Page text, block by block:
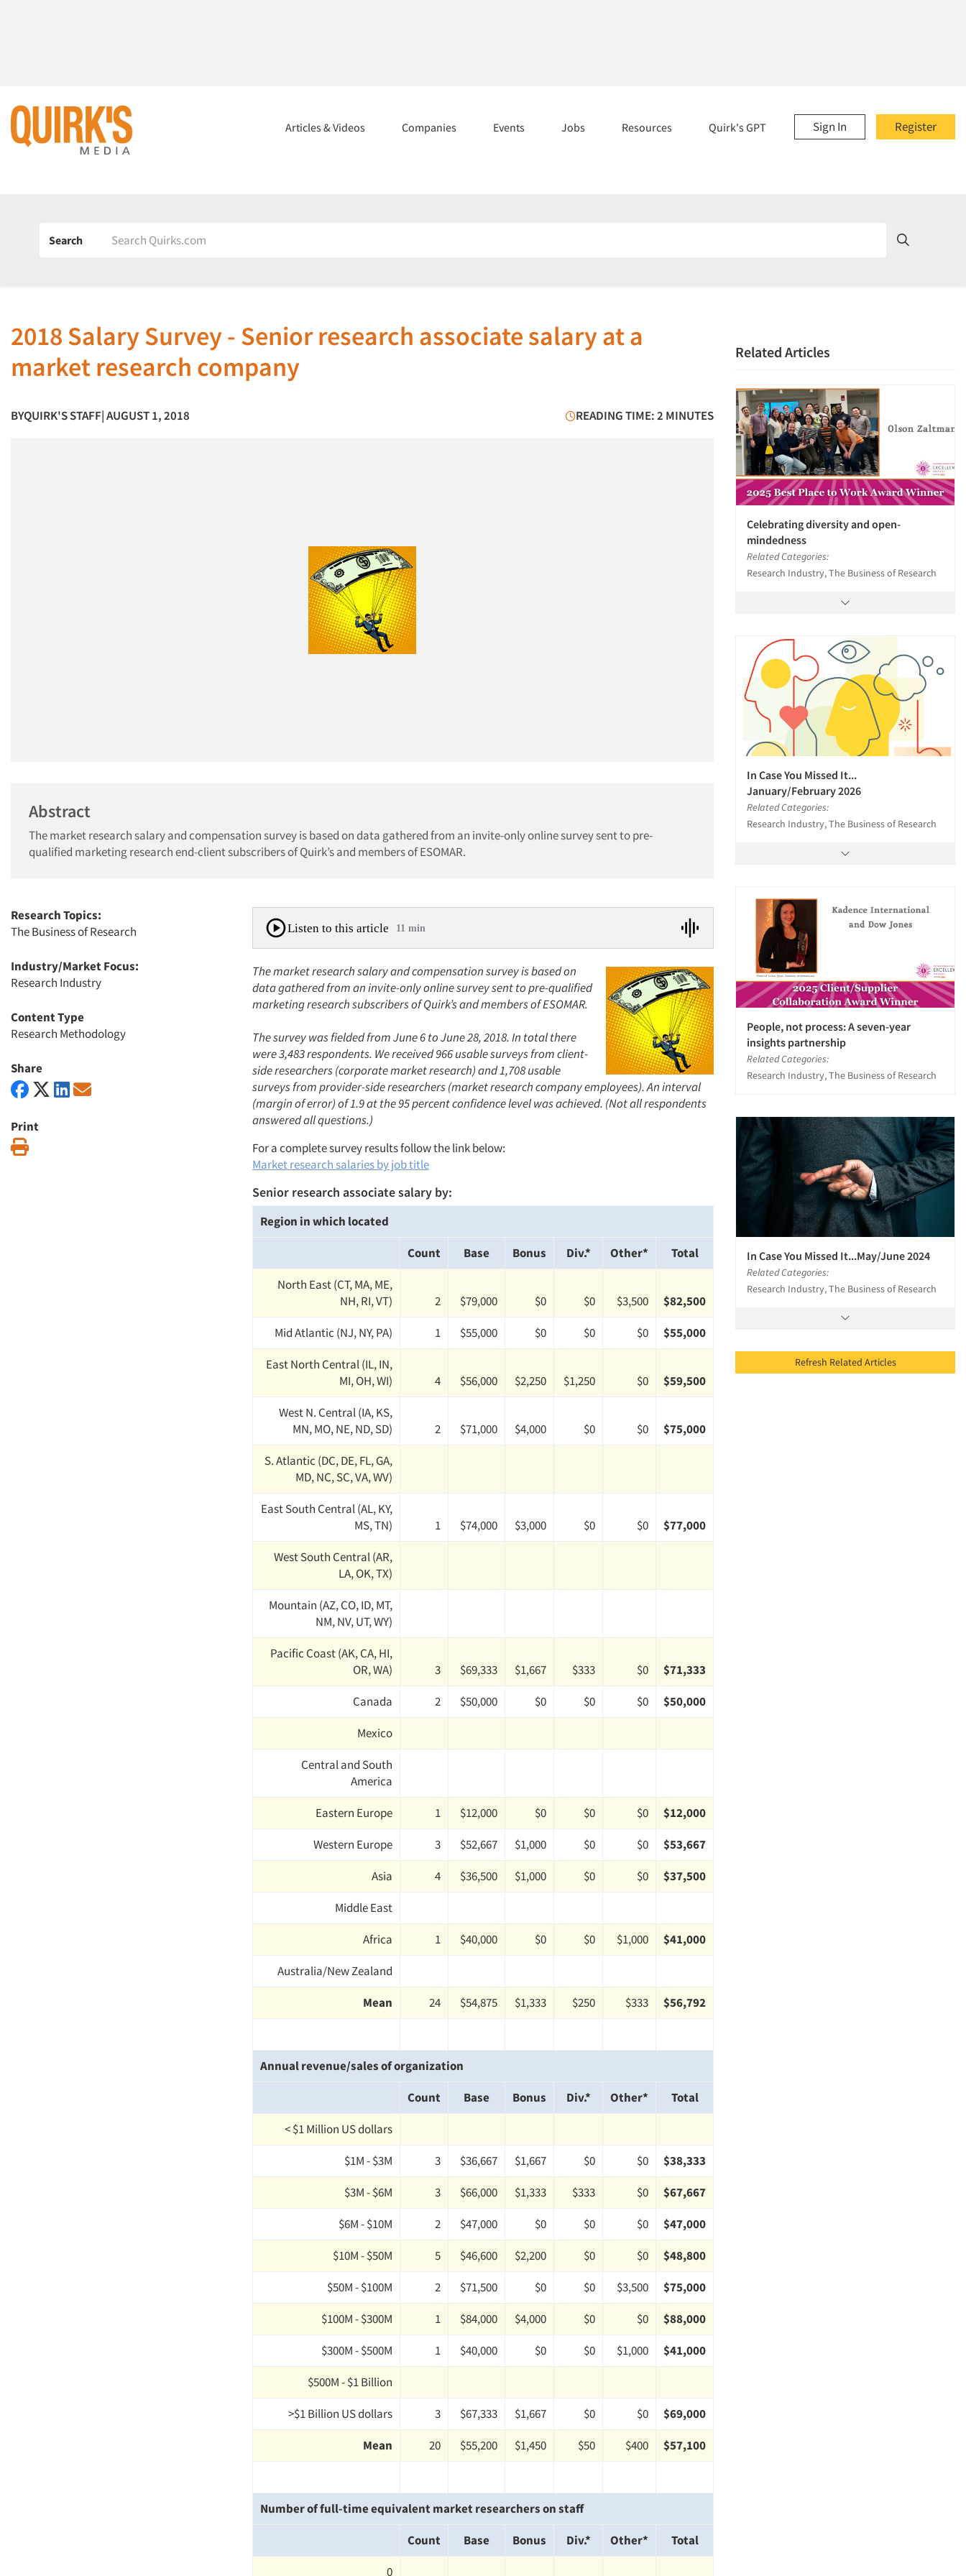
Register
Sign In
Articles & Videos Companies Events Jobs Resources Quirk's GPT
Search
2018 Salary Survey - Senior research associate salary at a
market research company
BYQUIRK'S STAFF| AUGUST 1, 2018 READING TIME: 2 MINUTES
Abstract
The market research salary and compensation survey is based on data gathered from an invite-only online survey sent to pre-
qualified marketing research end-client subscribers of Quirk’s and members of ESOMAR.
Research Topics:
The Business of Research
Industry/Market Focus:
Research Industry
Content Type
Research Methodology
Share
Print
Listen to this article 11 min
The market research salary and compensation survey is based on
data gathered from an invite-only online survey sent to pre-qualified
marketing research subscribers of Quirk’s and members of ESOMAR.
The survey was fielded from June 6 to June 28, 2018. In total there
were 3,483 respondents. We received 966 usable surveys from client-
side researchers (corporate market research) and 1,708 usable
surveys from provider-side researchers (market research company employees). An interval
(margin of error) of 1.9 at the 95 percent confidence level was achieved. (Not all respondents
answered all questions.)
For a complete survey results follow the link below:
Market research salaries by job title
Senior research associate salary by:
Region in which located
Count
Base Bonus Div.* Other*
Total
North East (CT, MA, ME,
NH, RI, VT)
2 $79,000 $0 $0 $3,500
$82,500
Mid Atlantic (NJ, NY, PA)
1 $55,000 $0 $0 $0
$55,000
East North Central (IL, IN,
MI, OH, WI)
4 $56,000 $2,250 $1,250 $0
$59,500
West N. Central (IA, KS,
MN, MO, NE, ND, SD)
2 $71,000 $4,000 $0 $0
$75,000
S. Atlantic (DC, DE, FL, GA,
MD, NC, SC, VA, WV)
East South Central (AL, KY,
MS, TN)
1 $74,000 $3,000 $0 $0
$77,000
West South Central (AR,
LA, OK, TX)
Mountain (AZ, CO, ID, MT,
NM, NV, UT, WY)
Pacific Coast (AK, CA, HI,
OR, WA)
3 $69,333 $1,667 $333 $0
$71,333
Canada
2 $50,000 $0 $0 $0
$50,000
Mexico
Central and South
America
Eastern Europe
1 $12,000 $0 $0 $0
$12,000
Western Europe
3 $52,667 $1,000 $0 $0
$53,667
Asia
4 $36,500 $1,000 $0 $0
$37,500
Middle East
Africa
1 $40,000 $0 $0 $1,000
$41,000
Australia/New Zealand
Mean
24 $54,875 $1,333 $250 $333 $56,792
Annual revenue/sales of organization
Count
Base Bonus Div.* Other*
Total
< $1 Million US dollars
$1M - $3M
3 $36,667 $1,667 $0 $0
$38,333
$3M - $6M
3 $66,000 $1,333 $333 $0
$67,667
$6M - $10M
2 $47,000 $0 $0 $0
$47,000
$10M - $50M
5 $46,600 $2,200 $0 $0
$48,800
$50M - $100M
2 $71,500 $0 $0 $3,500
$75,000
$100M - $300M
1 $84,000 $4,000 $0 $0
$88,000
$300M - $500M
1 $40,000 $0 $0 $1,000
$41,000
$500M - $1 Billion
>$1 Billion US dollars
3 $67,333 $1,667 $0 $0
$69,000
Mean
20 $55,200 $1,450 $50 $400 $57,100
Number of full-time equivalent market researchers on staff
Count
Base Bonus Div.* Other*
Total
0
Related Articles
Celebrating diversity and open-
mindedness
Related Categories:
Research Industry, The Business of Research
In Case You Missed It...
January/February 2026
Related Categories:
Research Industry, The Business of Research
People, not process: A seven-year
insights partnership
Related Categories:
Research Industry, The Business of Research
In Case You Missed It...May/June 2024
Related Categories:
Research Industry, The Business of Research
Refresh Related Articles